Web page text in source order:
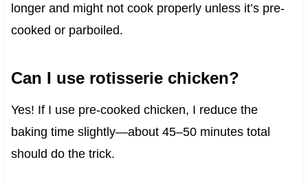
longer and might not cook properly unless it’s pre-
cooked or parboiled.
Can I use rotisserie chicken?
Yes! If I use pre-cooked chicken, I reduce the
baking time slightly—about 45–50 minutes total
should do the trick.